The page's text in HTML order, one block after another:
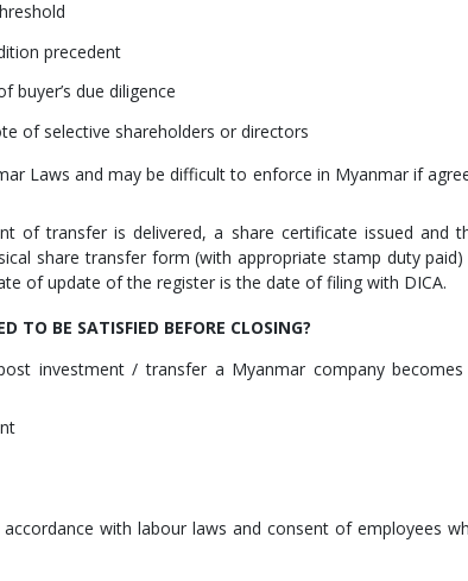
precedent
due diligence
of selective shareholders or directors
Laws and may be difficult to enforce in Myanmar if
of transfer is delivered, a share certificate issued and
share transfer form (with appropriate stamp duty paid)
of update of the register is the date of filing with DICA.
TO BE SATISFIED BEFORE CLOSING?
investment / transfer a Myanmar company
with labour laws and consent of employees